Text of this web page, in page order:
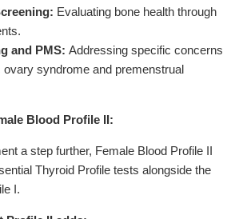
Evaluating bone health through
and PMS: Addressing specific concerns
ovary syndrome and premenstrual
Blood Profile II:
a step further, Female Blood Profile II
Thyroid Profile tests alongside the
I.